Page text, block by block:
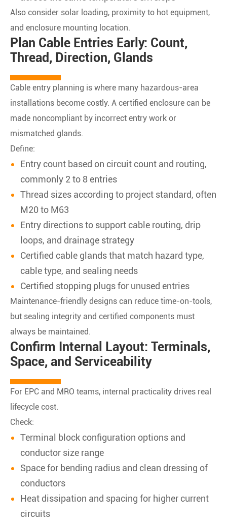
Also consider solar loading, proximity to hot equipment,
and enclosure mounting location.
Plan Cable Entries Early: Count,
Thread, Direction, Glands
Cable entry planning is where many hazardous-area
installations become costly. A certified enclosure can be
made noncompliant by incorrect entry work or
mismatched glands.
Define:
Entry count based on circuit count and routing,
commonly 2 to 8 entries
Thread sizes according to project standard, often
M20 to M63
Entry directions to support cable routing, drip
loops, and drainage strategy
Certified cable glands that match hazard type,
cable type, and sealing needs
Certified stopping plugs for unused entries
Maintenance-friendly designs can reduce time-on-tools,
but sealing integrity and certified components must
always be maintained.
Confirm Internal Layout: Terminals,
Space, and Serviceability
For EPC and MRO teams, internal practicality drives real
lifecycle cost.
Check:
Terminal block configuration options and
conductor size range
Space for bending radius and clean dressing of
conductors
Heat dissipation and spacing for higher current
circuits